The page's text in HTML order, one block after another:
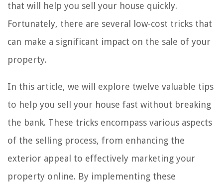
that will help you sell your house quickly.
Fortunately, there are several low-cost tricks that
can make a significant impact on the sale of your
property.
In this article, we will explore twelve valuable tips
to help you sell your house fast without breaking
the bank. These tricks encompass various aspects
of the selling process, from enhancing the
exterior appeal to effectively marketing your
property online. By implementing these